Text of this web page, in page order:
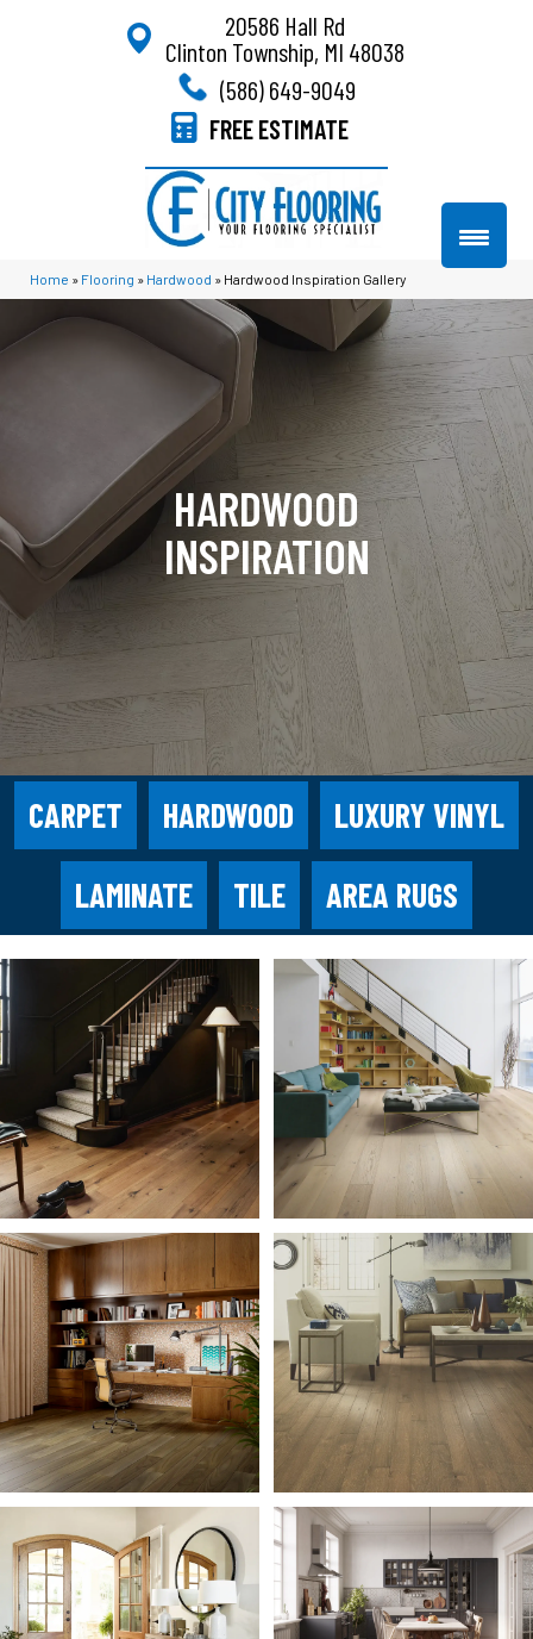
20586 Hall Rd
Clinton Township, MI 48038
(586) 649-9049
FREE ESTIMATE
Home » Flooring » Hardwood » Hardwood Inspiration Gallery
HARDWOOD
INSPIRATION
CARPET HARDWOOD
LUXURY VINYL
LAMINATE
TILE AREA RUGS